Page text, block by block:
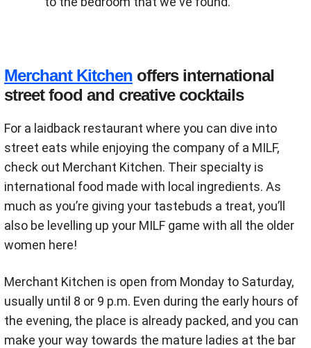
Merchant Kitchen offers international
street food and creative cocktails
For a laidback restaurant where you can dive into
street eats while enjoying the company of a MILF,
check out Merchant Kitchen. Their specialty is
international food made with local ingredients. As
much as you’re giving your tastebuds a treat, you’ll
also be levelling up your MILF game with all the older
women here!
Merchant Kitchen is open from Monday to Saturday,
usually until 8 or 9 p.m. Even during the early hours of
the evening, the place is already packed, and you can
make your way towards the mature ladies at the bar